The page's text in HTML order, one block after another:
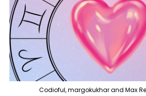
Codioful, margokukhar and Max